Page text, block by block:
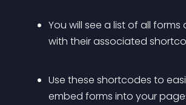
You will see a list of all forms
with their associated
Use these shortcodes to
embed forms into your